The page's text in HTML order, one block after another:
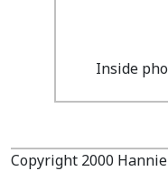
Inside
Copyright 2000